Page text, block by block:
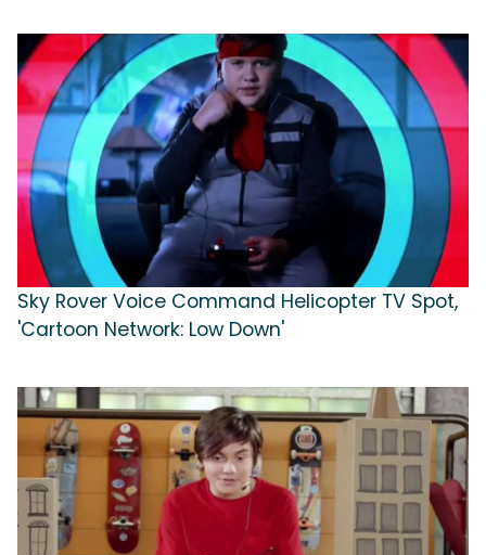
Sky Rover Voice Command Helicopter TV Spot,
'Cartoon Network: Low Down'